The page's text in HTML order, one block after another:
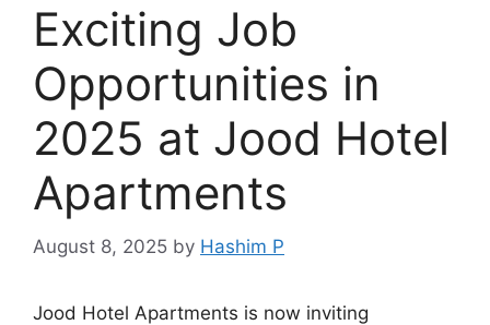
Exciting Job
Opportunities in
2025 at Jood Hotel
Apartments
August 8, 2025 by Hashim P
Jood Hotel Apartments is now inviting